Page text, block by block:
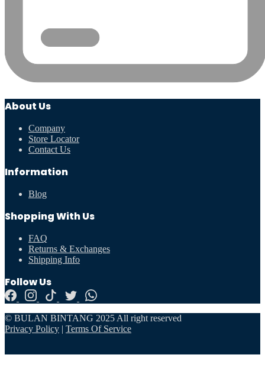
About Us
Company
Store Locator
Contact Us
Information
Blog
Shopping With Us
FAQ
Returns & Exchanges
Shipping Info
Follow Us
© BULAN BINTANG 2025 All right reserved
Privacy Policy | Terms Of Service